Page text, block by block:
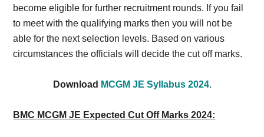
become eligible for further recruitment rounds. If you fail
to meet with the qualifying marks then you will not be
able for the next selection levels. Based on various
circumstances the officials will decide the cut off marks.
Download MCGM JE Syllabus 2024.
BMC MCGM JE Expected Cut Off Marks 2024: